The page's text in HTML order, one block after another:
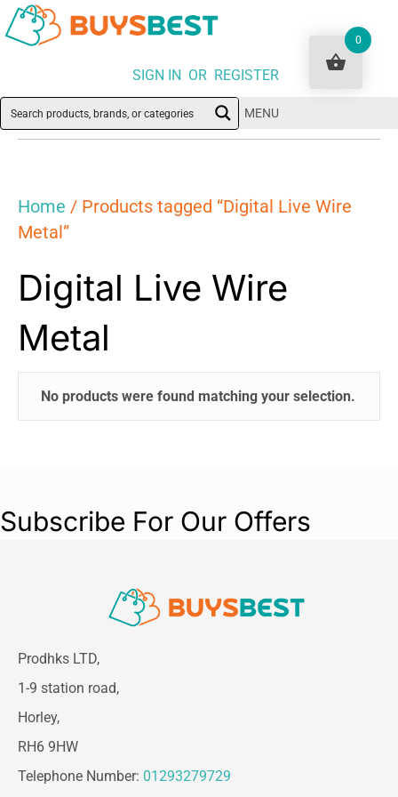
SIGN IN OR REGISTER
MENU
Home / Products tagged “Digital Live Wire
Metal”
Digital Live Wire
Metal
No products were found matching your selection.
Subscribe For Our Offers
Prodhks LTD,
1-9 station road,
Horley,
RH6 9HW
Telephone Number: 01293279729
0